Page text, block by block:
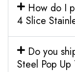
How do I
4 Slice
Do you
Steel Pop Up